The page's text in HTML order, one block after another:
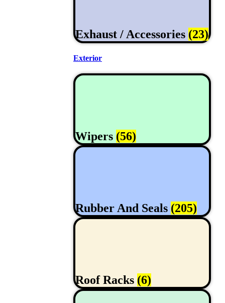
Exhaust / Accessories (23)
Exterior
Wipers (56)
Rubber And Seals (205)
Roof Racks (6)